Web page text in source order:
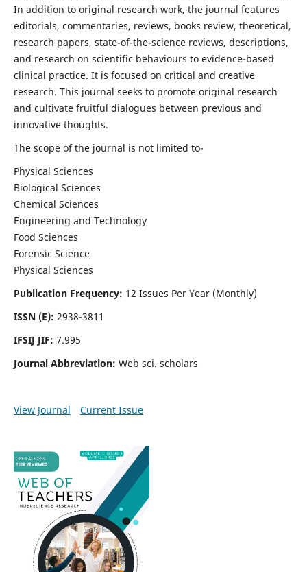
In addition to original research work, the journal features
editorials, commentaries, reviews, books review, theoretical,
research papers, state-of-the-science reviews, descriptions,
and research on scientific behaviours to evidence-based
clinical practice. It is focused on critical and creative
research. This journal seeks to promote original research
and cultivate fruitful dialogues between previous and
innovative thoughts.
The scope of the journal is not limited to-
Physical Sciences
Biological Sciences
Chemical Sciences
Engineering and Technology
Food Sciences
Forensic Science
Physical Sciences
Publication Frequency: 12 Issues Per Year (Monthly)
ISSN (E): 2938-3811
IFSIJ JIF: 7.995
Journal Abbreviation: Web sci. scholars
View Journal Current Issue